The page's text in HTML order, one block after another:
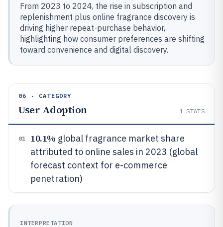
From 2023 to 2024, the rise in subscription and
replenishment plus online fragrance discovery is
driving higher repeat-purchase behavior,
highlighting how consumer preferences are shifting
toward convenience and digital discovery.
06 · CATEGORY
User Adoption 1 STATS
01 10.1% global fragrance market share
attributed to online sales in 2023 (global
forecast context for e-commerce
penetration)
INTERPRETATION